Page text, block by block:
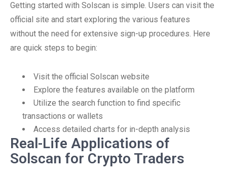
Getting started with Solscan is simple. Users can visit the
official site and start exploring the various features
without the need for extensive sign-up procedures. Here
are quick steps to begin:
Visit the official Solscan website
Explore the features available on the platform
Utilize the search function to find specific
transactions or wallets
Access detailed charts for in-depth analysis
Real-Life Applications of
Solscan for Crypto Traders